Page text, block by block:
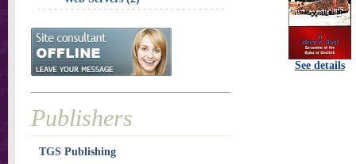
See details
Publishers
TGS Publishing